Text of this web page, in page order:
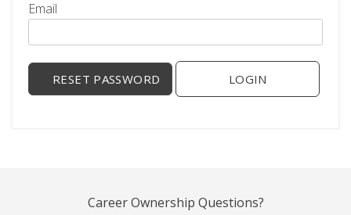
Email
LOGIN
Career Ownership Questions?